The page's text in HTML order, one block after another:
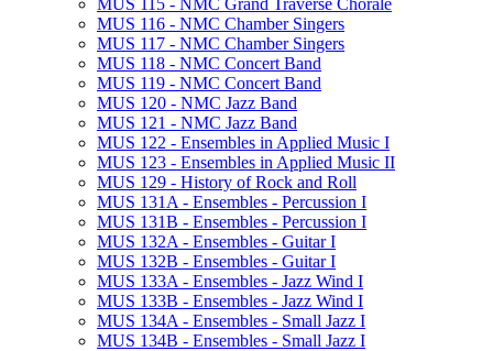
MUS 116 -​ NMC Chamber Singers
MUS 117 -​ NMC Chamber Singers
MUS 118 -​ NMC Concert Band
MUS 119 -​ NMC Concert Band
MUS 120 -​ NMC Jazz Band
MUS 121 -​ NMC Jazz Band
MUS 122 -​ Ensembles in Applied Music I
MUS 123 -​ Ensembles in Applied Music II
MUS 129 -​ History of Rock and Roll
MUS 131A -​ Ensembles -​ Percussion I
MUS 131B -​ Ensembles -​ Percussion I
MUS 132A -​ Ensembles -​ Guitar I
MUS 132B -​ Ensembles -​ Guitar I
MUS 133A -​ Ensembles -​ Jazz Wind I
MUS 133B -​ Ensembles -​ Jazz Wind I
MUS 134A -​ Ensembles -​ Small Jazz I
MUS 134B -​ Ensembles -​ Small Jazz I